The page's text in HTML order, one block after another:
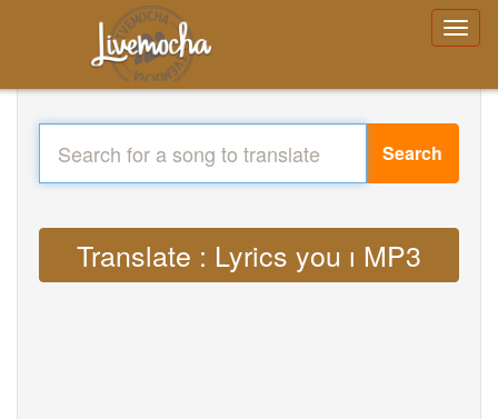
Search
Translate : Lyrics you ı MP3